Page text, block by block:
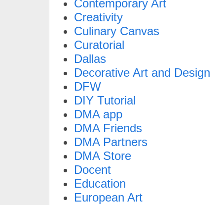
Contemporary Art
Creativity
Culinary Canvas
Curatorial
Dallas
Decorative Art and Design
DFW
DIY Tutorial
DMA app
DMA Friends
DMA Partners
DMA Store
Docent
Education
European Art